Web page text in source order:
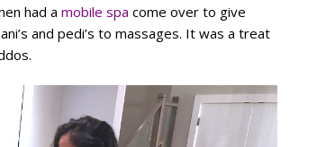
had a mobile spa come over to give
and pedi’s to massages. It was a treat